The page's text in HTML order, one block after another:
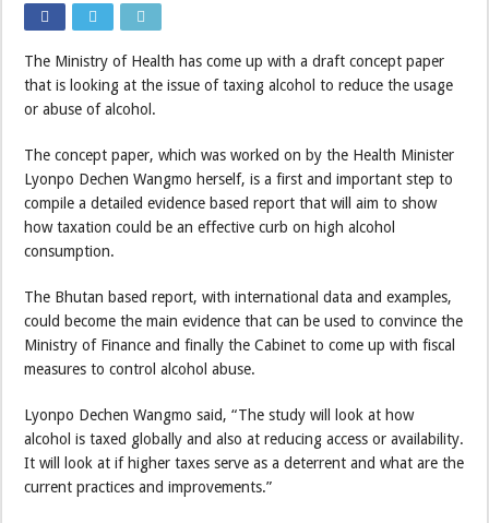
The Ministry of Health has come up with a draft concept paper
that is looking at the issue of taxing alcohol to reduce the usage
or abuse of alcohol.
The concept paper, which was worked on by the Health Minister
Lyonpo Dechen Wangmo herself, is a first and important step to
compile a detailed evidence based report that will aim to show
how taxation could be an effective curb on high alcohol
consumption.
The Bhutan based report, with international data and examples,
could become the main evidence that can be used to convince the
Ministry of Finance and finally the Cabinet to come up with fiscal
measures to control alcohol abuse.
Lyonpo Dechen Wangmo said, “The study will look at how
alcohol is taxed globally and also at reducing access or availability.
It will look at if higher taxes serve as a deterrent and what are the
current practices and improvements.”